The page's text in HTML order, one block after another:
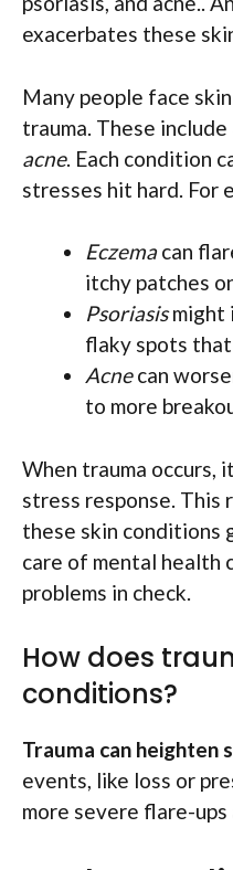
exacerbates these
Many people face
trauma. These include
acne. Each condition
stresses hit hard. For
Eczemacan
itchy patches
Psoriasismight
flaky spots
Acnecan
to more
When trauma occurs,
stress response. This
these skin conditions
care of mental health
problems in check.
How does
conditions?
Trauma can heighten
events, like loss or
more severe flare-ups